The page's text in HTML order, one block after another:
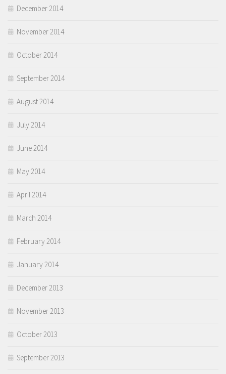
December 2014
November 2014
October 2014
September 2014
August 2014
July 2014
June 2014
May 2014
April 2014
March 2014
February 2014
January 2014
December 2013
November 2013
October 2013
September 2013